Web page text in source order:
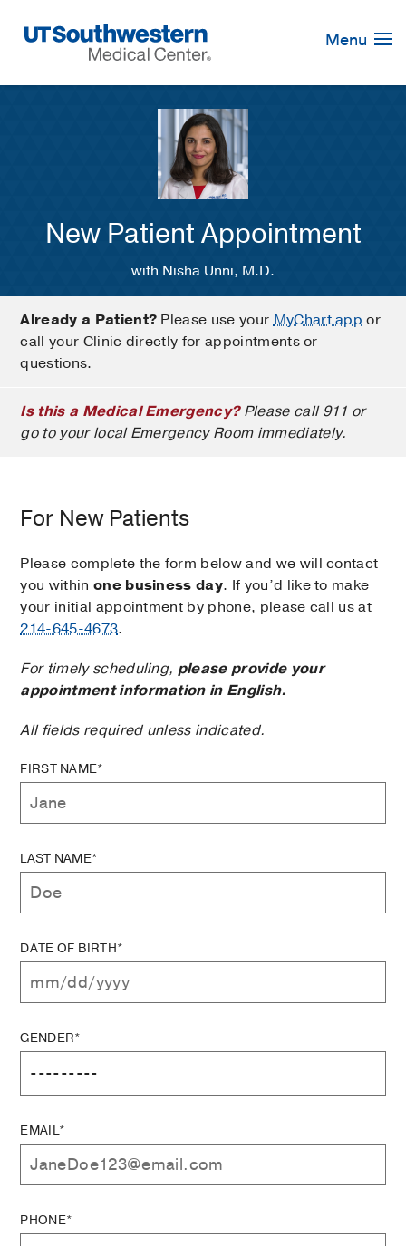
Navigation
Menu
New Patient Appointment
with Nisha Unni, M.D.
Already a Patient? Please use yourMyChart app or
call your Clinic directly for appointments or
questions.
Is this a Medical Emergency?Please call 911 or
go to your local Emergency Room immediately.
For New Patients
Please complete the form below and we will contact
you within one business day. If you’d like to make
your initial appointment by phone, please call us at
214-645-4673.
For timely scheduling, please provide your
appointment information in English.
All fields required unless indicated.
FIRST NAME*
LAST NAME*
DATE OF BIRTH*
GENDER*
EMAIL*
PHONE*